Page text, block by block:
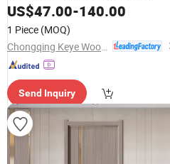
Exterior MDF House Bathroom
Soundproof Turkish USA Wholesale
Sound Insulated Bedroom
US$47.00-140.00
1 Piece (MOQ)
Send Inquiry